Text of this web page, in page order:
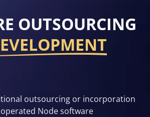
OUTSOURCING
outsourcing or incorporation
Node software